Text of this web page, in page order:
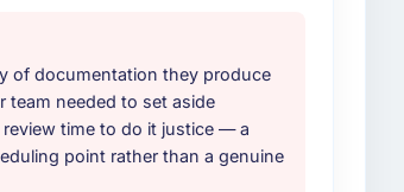
was the first indicator.
apply the same rigour during
was substantive, the team
and business goals?
of documentation they produce
team needed to set aside
time to do it justice — a
point rather than a genuine